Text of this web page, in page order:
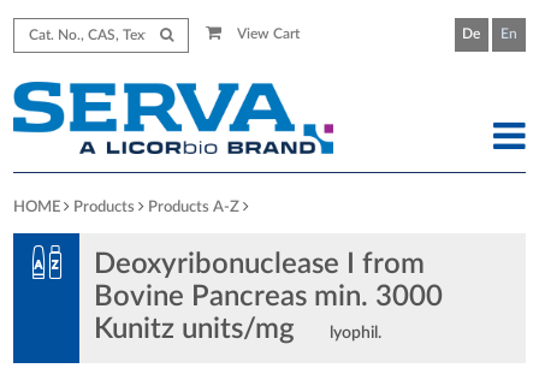
View Cart De En
HOME Products Products A-Z
Deoxyribonuclease I from
Bovine Pancreas min. 3000
Kunitz units/mg
lyophil.